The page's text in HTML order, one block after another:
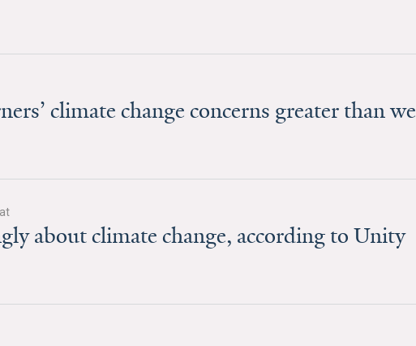
climate change concerns greater than we
about climate change, according to Unity